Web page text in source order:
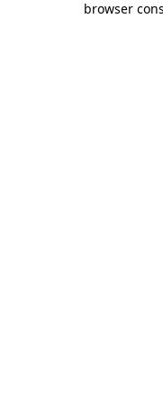
browser